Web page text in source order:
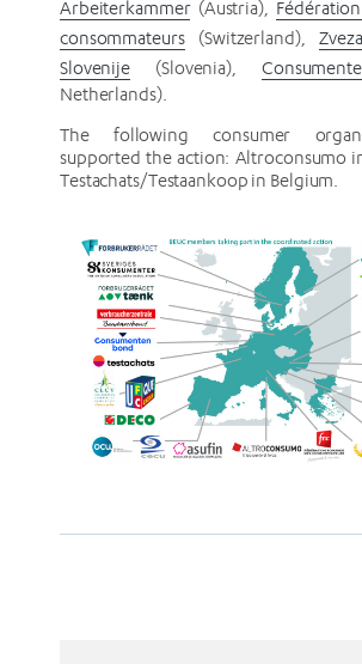
Arbeiterkammer(Austria),
consommateurs(Switzerland),
Slovenije (Slovenia),
Netherlands).
The following consumer
supported the action: Altroconsumo
Testachats/Testaankoop in Belgium.